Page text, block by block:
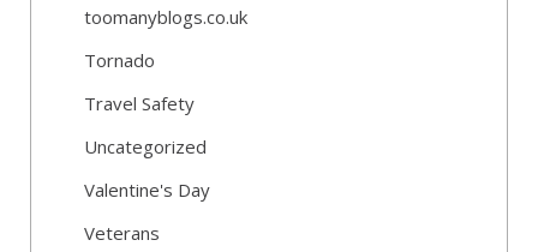
toomanyblogs.co.uk
Tornado
Travel Safety
Uncategorized
Valentine's Day
Veterans